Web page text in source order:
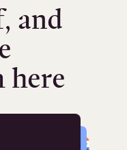
and
here